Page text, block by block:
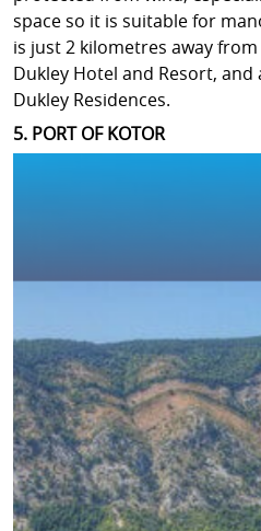
space so it is suitable for
is just 2 kilometres away
Dukley Hotel and Resort, and
Dukley Residences.
5. PORT OF KOTOR